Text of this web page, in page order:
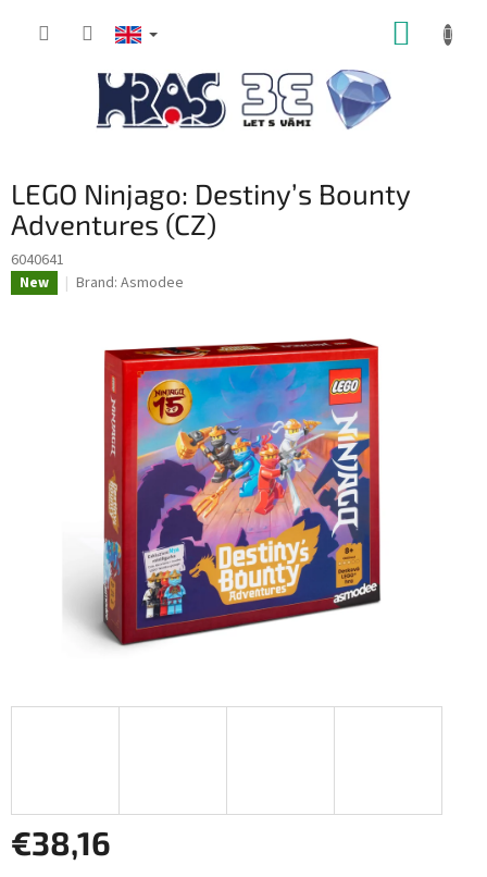
LEGO Ninjago: Destiny’s Bounty
Adventures (CZ)
6040641
New Brand: Asmodee
€38,16